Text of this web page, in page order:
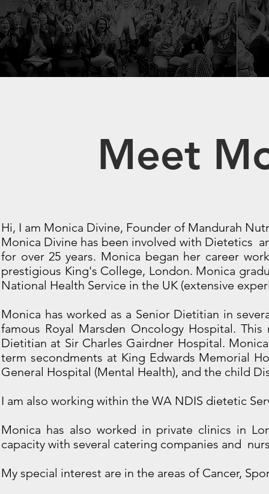
Meet
Hi, I am Monica Divine, Founder of Mandurah
Monica Divine has been involved with Dietetics
for over 25 years. Monica began her career
prestigious King's College, London. Monica
National Health Service in the UK (extensive
Monica has worked as a Senior Dietitian in
famous Royal Marsden Oncology Hospital.
Dietitian at Sir Charles Gairdner Hospital.
term secondments at King Edwards Memorial
General Hospital (Mental Health), and the child
I am also working within the WA NDIS dietetic
Monica has also worked in private clinics in
capacity with several catering companies and
My special interest are in the areas of Cancer,